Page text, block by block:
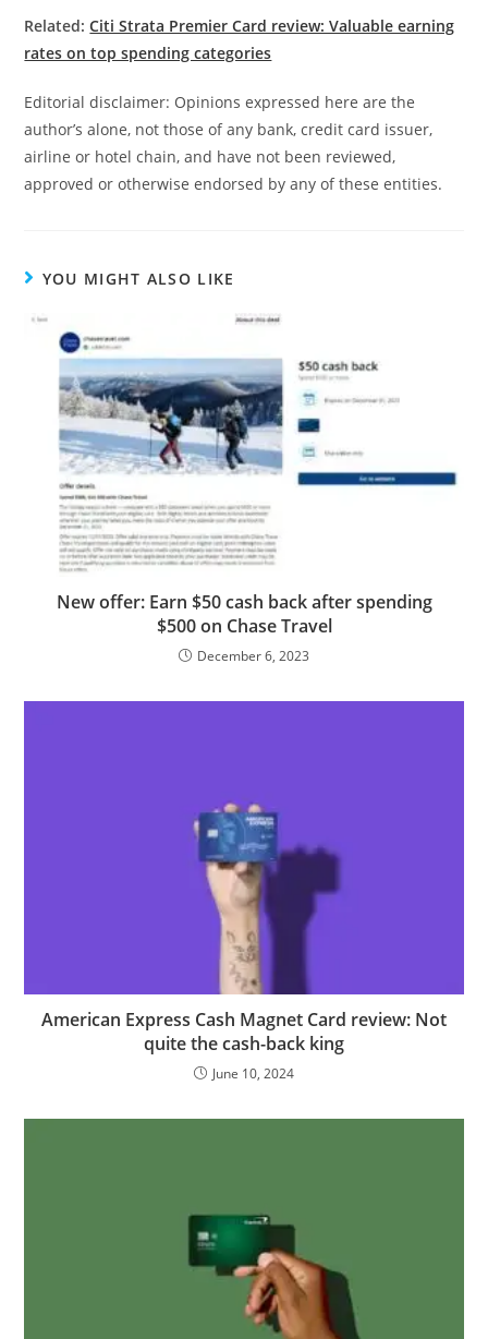
Related:Citi Strata Premier Card review: Valuable earning
rates on top spending categories
Editorial disclaimer: Opinions expressed here are the
author’s alone, not those of any bank, credit card issuer,
airline or hotel chain, and have not been reviewed,
approved or otherwise endorsed by any of these entities.
YOU MIGHT ALSO LIKE
New offer: Earn $50 cash back after spending
$500 on Chase Travel
December 6, 2023
American Express Cash Magnet Card review: Not
quite the cash-back king
June 10, 2024